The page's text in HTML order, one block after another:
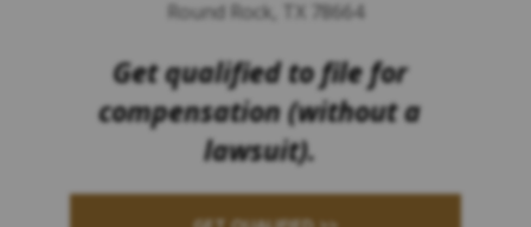
Round Rock, TX 78664
Get qualified to file for
compensation (without a
lawsuit).